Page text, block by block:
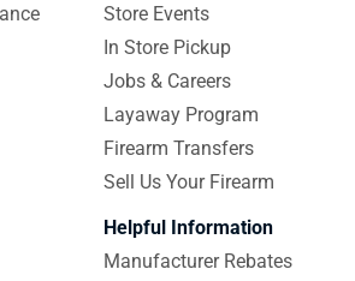
Store Events
In Store Pickup
Jobs & Careers
Layaway Program
Firearm Transfers
Sell Us Your Firearm
Helpful Information
Manufacturer Rebates